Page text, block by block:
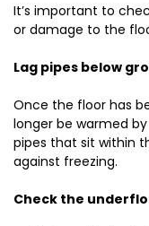
It’s important to
or damage to the
Lag pipes below
Once the floor has
longer be warmed
pipes that sit within
against freezing.
Check the